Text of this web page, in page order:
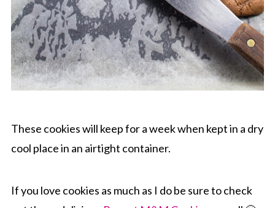
These cookies will keep for a week when kept in a dry
cool place in an airtight container.
If you love cookies as much as I do be sure to check